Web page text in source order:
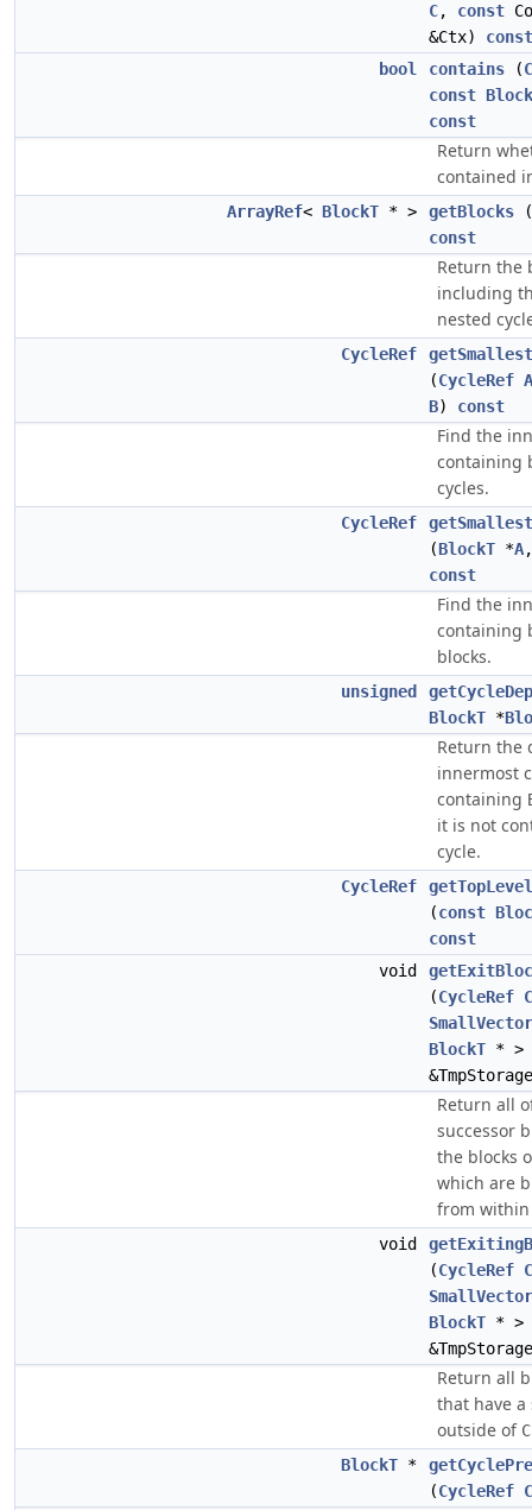
C, const
&Ctx) const
bool
contains (
const
const
Return
contained
ArrayRef< BlockT * > getBlocks (
const
Return the
including
nested
CycleRef
(CycleRef A
B) const
Find the
containing
cycles.
CycleRef
(BlockT *A
const
Find the
containing
blocks.
unsigned
BlockT *
Return the
innermost
containing
it is not
cycle.
CycleRef
(const
const
void
(CycleRef C
BlockT * >
Return all
successor
the blocks
which are
from
void
(CycleRef C
BlockT * >
Return all
that have a
outside of C
BlockT *
(CycleRef C